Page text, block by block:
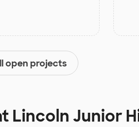
open projects
Lincoln Junior